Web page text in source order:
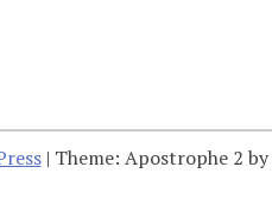
| Theme: Apostrophe 2 by